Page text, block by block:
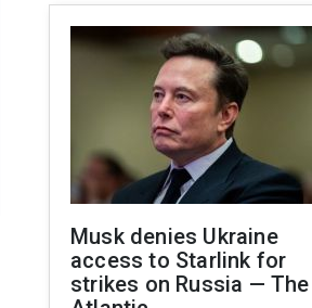
Musk denies Ukraine
access to Starlink for
strikes on Russia — The